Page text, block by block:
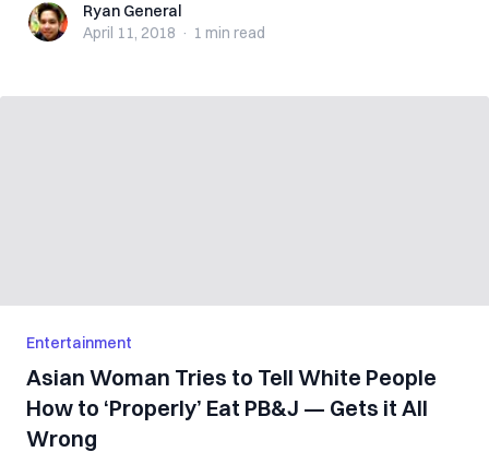
Ryan GeneralRyan General
April 11, 2018 · 1 min read
Entertainment
Asian Woman Tries to Tell White People
How to ‘Properly’ Eat PB&J — Gets it All
Wrong